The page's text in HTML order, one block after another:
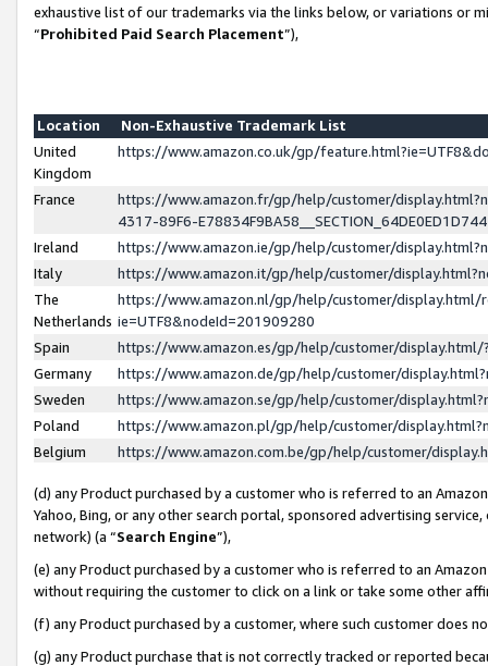
exhaustive list of our trademarks via the links below, or variations or
“Prohibited Paid Search Placement”),
Location
Non-Exhaustive Trademark List
United
Kingdom
https://www.amazon.co.uk/gp/
France
https://www.amazon.fr/gp/help/customer/
4317-89F6-
Ireland
https://www.amazon.ie/gp/help/customer/
Italy
https://www.amazon.it/gp/help/customer/
The
Netherlands
https://www.amazon.nl/gp/help/customer/display.html/
ie=UTF8&nodeId=201909280
Spain
https://www.amazon.es/gp/help/customer/
Germany
https://www.amazon.de/gp/help/customer/
Sweden
https://www.amazon.se/gp/help/customer/
Poland
https://www.amazon.pl/gp/help/customer/
Belgium
https://www.amazon.com.be/gp/help/customer/
(d) any Product purchased by a customer who is referred to an
Yahoo, Bing, or any other search portal, sponsored advertising
network) (a “Search Engine”),
(e) any Product purchased by a customer who is referred to an
without requiring the customer to click on a link or take some other
(f) any Product purchased by a customer, where such customer does
(g) any Product purchase that is not correctly tracked or reported